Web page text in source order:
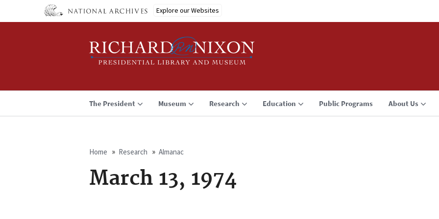
main
Explore our Websites
The President Museum Research Education Public Programs About Us
Breadcrumb
Home Research Almanac
March 13, 1974